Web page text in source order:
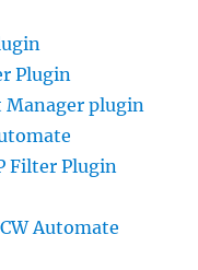
Plugin
Manager plugin
Filter Plugin
Automate